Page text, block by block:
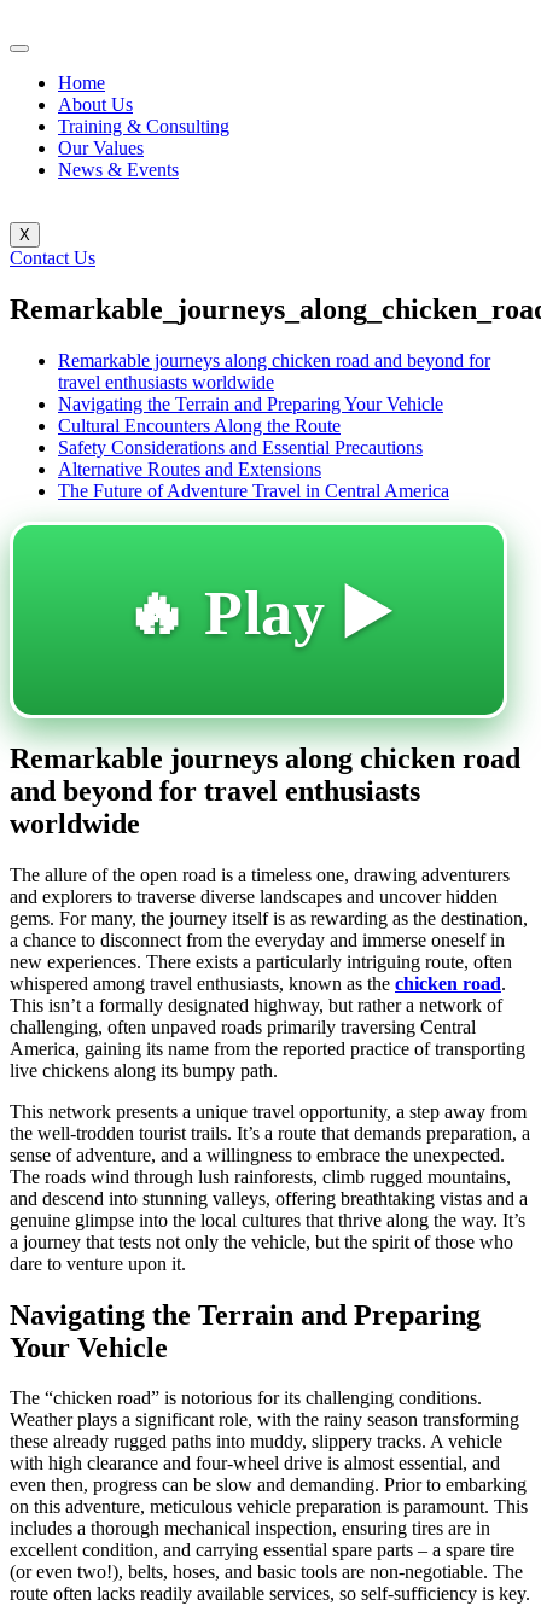
Home
About Us
Training & Consulting
Our Values
News & Events
X
Contact Us
Remarkable journeys along chicken road and beyond for
travel enthusiasts worldwide
Navigating the Terrain and Preparing Your Vehicle
Cultural Encounters Along the Route
Safety Considerations and Essential Precautions
Alternative Routes and Extensions
The Future of Adventure Travel in Central America
🔥 Play ▶️
Remarkable journeys along chicken road
and beyond for travel enthusiasts
worldwide
The allure of the open road is a timeless one, drawing adventurers
and explorers to traverse diverse landscapes and uncover hidden
gems. For many, the journey itself is as rewarding as the destination,
a chance to disconnect from the everyday and immerse oneself in
new experiences. There exists a particularly intriguing route, often
whispered among travel enthusiasts, known as the chicken road.
This isn’t a formally designated highway, but rather a network of
challenging, often unpaved roads primarily traversing Central
America, gaining its name from the reported practice of transporting
live chickens along its bumpy path.
This network presents a unique travel opportunity, a step away from
the well-trodden tourist trails. It’s a route that demands preparation, a
sense of adventure, and a willingness to embrace the unexpected.
The roads wind through lush rainforests, climb rugged mountains,
and descend into stunning valleys, offering breathtaking vistas and a
genuine glimpse into the local cultures that thrive along the way. It’s
a journey that tests not only the vehicle, but the spirit of those who
dare to venture upon it.
Navigating the Terrain and Preparing
Your Vehicle
The “chicken road” is notorious for its challenging conditions.
Weather plays a significant role, with the rainy season transforming
these already rugged paths into muddy, slippery tracks. A vehicle
with high clearance and four-wheel drive is almost essential, and
even then, progress can be slow and demanding. Prior to embarking
on this adventure, meticulous vehicle preparation is paramount. This
includes a thorough mechanical inspection, ensuring tires are in
excellent condition, and carrying essential spare parts – a spare tire
(or even two!), belts, hoses, and basic tools are non-negotiable. The
route often lacks readily available services, so self-sufficiency is key.